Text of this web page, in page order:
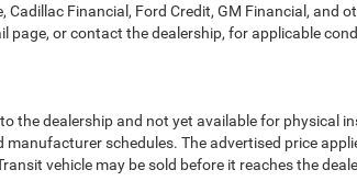
Financial, Ford Credit, GM Financial, and
page, or contact the dealership, for applicable
the dealership and not yet available for physical
schedules. The advertised price
vehicle may be sold before it reaches the